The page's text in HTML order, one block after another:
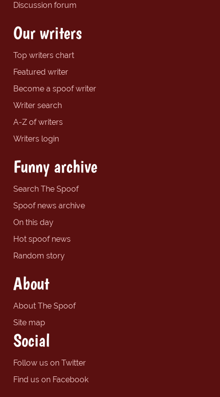
Discussion forum
Our writers
Top writers chart
Featured writer
Become a spoof writer
Writer search
A-Z of writers
Writers login
Funny archive
Search The Spoof
Spoof news archive
On this day
Hot spoof news
Random story
About
About The Spoof
Site map
Social
Follow us on Twitter
Find us on Facebook